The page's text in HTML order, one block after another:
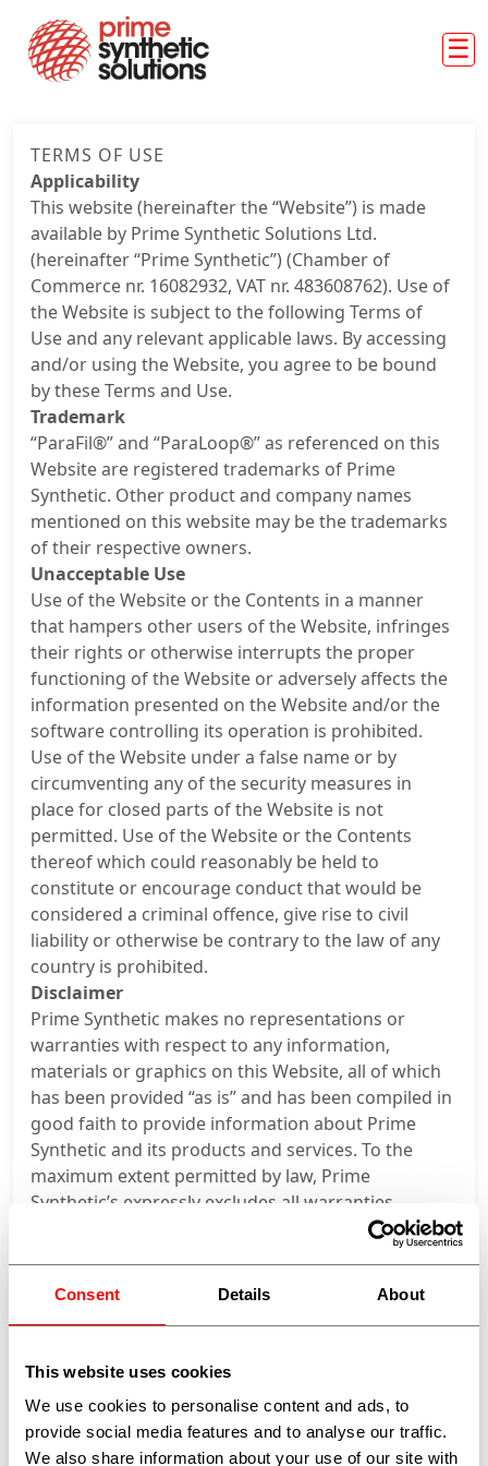
Consent Details About
This website uses cookies
We use cookies to personalise content and ads, to
provide social media features and to analyse our traffic.
We also share information about your use of our site with
Skip to main content
studies
TERMS OF USE
Applicability
This website (hereinafter the “Website”) is made
available by Prime Synthetic Solutions Ltd.
(hereinafter “Prime Synthetic”) (Chamber of
Commerce nr. 16082932, VAT nr. 483608762). Use of
the Website is subject to the following Terms of
Use and any relevant applicable laws. By accessing
and/or using the Website, you agree to be bound
by these Terms and Use.
Trademark
“ParaFil®” and “ParaLoop®” as referenced on this
Website are registered trademarks of Prime
Synthetic. Other product and company names
mentioned on this website may be the trademarks
of their respective owners.
Unacceptable Use
Use of the Website or the Contents in a manner
that hampers other users of the Website, infringes
their rights or otherwise interrupts the proper
functioning of the Website or adversely affects the
information presented on the Website and/or the
software controlling its operation is prohibited.
Use of the Website under a false name or by
circumventing any of the security measures in
place for closed parts of the Website is not
permitted. Use of the Website or the Contents
thereof which could reasonably be held to
constitute or encourage conduct that would be
considered a criminal offence, give rise to civil
liability or otherwise be contrary to the law of any
country is prohibited.
Disclaimer
Prime Synthetic makes no representations or
warranties with respect to any information,
materials or graphics on this Website, all of which
has been provided “as is” and has been compiled in
good faith to provide information about Prime
Synthetic and its products and services. To the
maximum extent permitted by law, Prime
Synthetic’s expressly excludes all warranties,
obligations, representations, liabilities, terms or
conditions (whether they are express or implied, or
irrespective of the negligence of Prime Synthetic,
its employees or agents) in connection with the
(including, without limitation, any relating to
merchantability, fitness for purpose, conformity
with description or sample, care and skill or